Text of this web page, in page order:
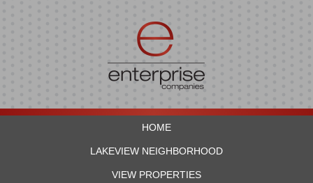
HOME
LAKEVIEW NEIGHBORHOOD
VIEW PROPERTIES